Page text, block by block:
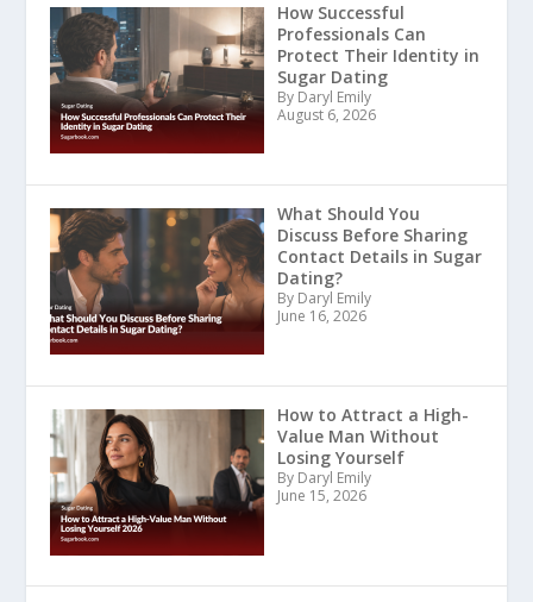
How Successful
Professionals Can
Protect Their Identity in
Sugar Dating
By Daryl Emily
August 6, 2026
What Should You
Discuss Before Sharing
Contact Details in Sugar
Dating?
By Daryl Emily
June 16, 2026
How to Attract a High-
Value Man Without
Losing Yourself
By Daryl Emily
June 15, 2026